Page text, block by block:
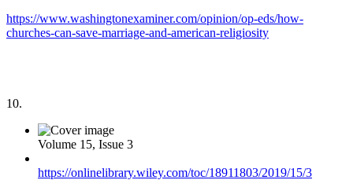
https://www.washingtonexaminer.com/opinion/op-eds/how-
churches-can-save-marriage-and-american-religiosity
10.
Volume 15, Issue 3
https://onlinelibrary.wiley.com/toc/18911803/2019/15/3